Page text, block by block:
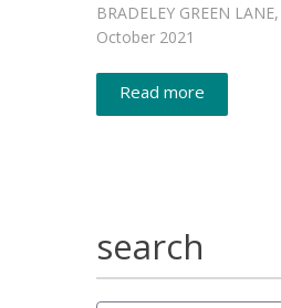
BRADELEY GREEN
October 2021
Read more
search